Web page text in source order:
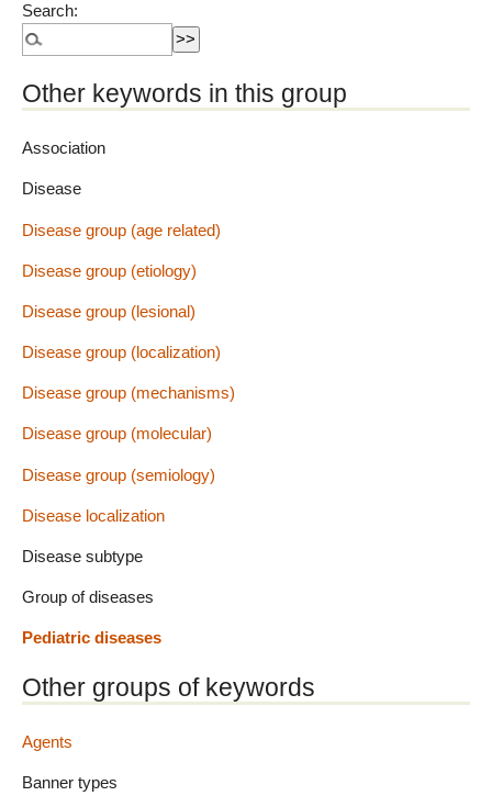
Search:
Other keywords in this group
Association
Disease
Disease group (age related)
Disease group (etiology)
Disease group (lesional)
Disease group (localization)
Disease group (mechanisms)
Disease group (molecular)
Disease group (semiology)
Disease localization
Disease subtype
Group of diseases
Pediatric diseases
Other groups of keywords
Agents
Banner types